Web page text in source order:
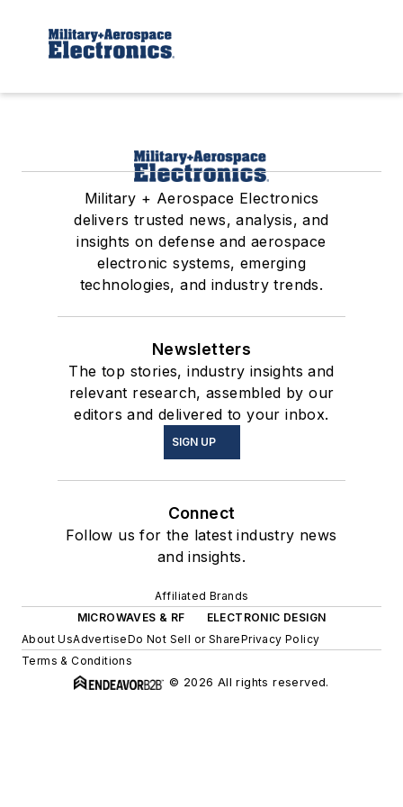
Military + Aerospace Electronics
delivers trusted news, analysis, and
insights on defense and aerospace
electronic systems, emerging
technologies, and industry trends.
Newsletters
The top stories, industry insights and
relevant research, assembled by our
editors and delivered to your inbox.
SIGN UP
Connect
Follow us for the latest industry news
and insights.
Affiliated Brands
MICROWAVES & RF
ELECTRONIC DESIGN
About UsAdvertiseDo Not Sell or SharePrivacy Policy
Terms & Conditions
© 2026 All rights reserved.